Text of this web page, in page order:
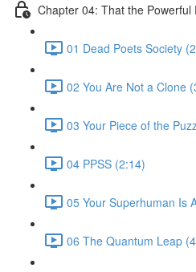
Chapter 04: That the Powerful
01 Dead Poets Society
02 You Are Not a Clone
03 Your Piece of the
04 PPSS (2:14)
05 Your Superhuman Is
06 The Quantum Leap